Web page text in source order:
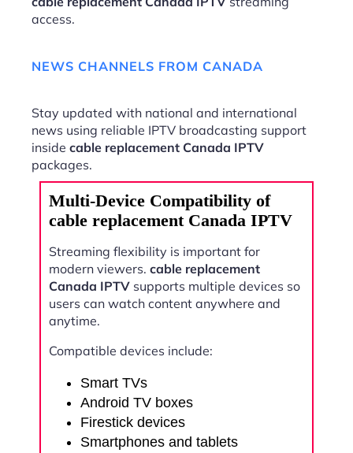
access.
NEWS CHANNELS FROM CANADA
Stay updated with national and international
news using reliable IPTV broadcasting support
inside cable replacement Canada IPTV
packages.
Multi-Device Compatibility of
cable replacement Canada IPTV
Streaming flexibility is important for
modern viewers. cable replacement
Canada IPTV supports multiple devices so
users can watch content anywhere and
anytime.
Compatible devices include:
Smart TVs
Android TV boxes
Firestick devices
Smartphones and tablets